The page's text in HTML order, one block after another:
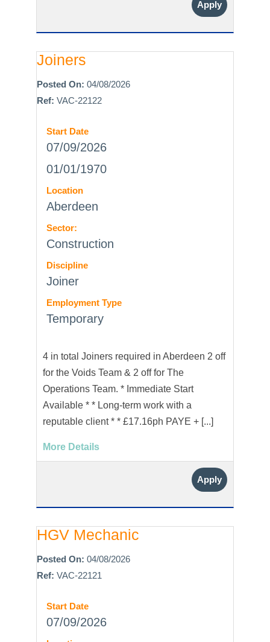
Apply
Joiners
Posted On: 04/08/2026
Ref: VAC-22122
Start Date
07/09/2026
01/01/1970
Location
Aberdeen
Sector:
Construction
Discipline
Joiner
Employment Type
Temporary
4 in total Joiners required in Aberdeen 2 off
for the Voids Team & 2 off for The
Operations Team. * Immediate Start
Available * * Long-term work with a
reputable client * * £17.16ph PAYE + [...]
More Details
Apply
HGV Mechanic
Posted On: 04/08/2026
Ref: VAC-22121
Start Date
07/09/2026